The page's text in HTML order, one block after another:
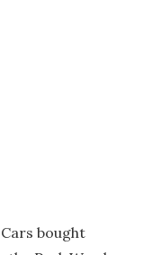
bought